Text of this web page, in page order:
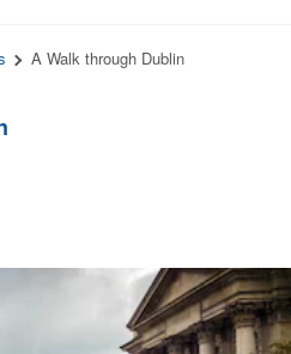
A Walk through Dublin